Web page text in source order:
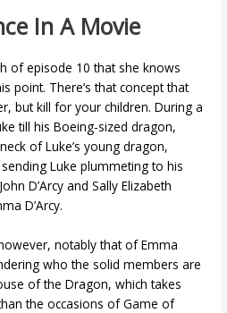
In A Movie
of episode 10 that she knows
point. There’s that concept that
but kill for your children. During a
till his Boeing-sized dragon,
of Luke’s young dragon,
Luke plummeting to his
D’Arcy and Sally Elizabeth
D’Arcy.
notably that of Emma
who the solid members are
of the Dragon, which takes
the occasions of Game of